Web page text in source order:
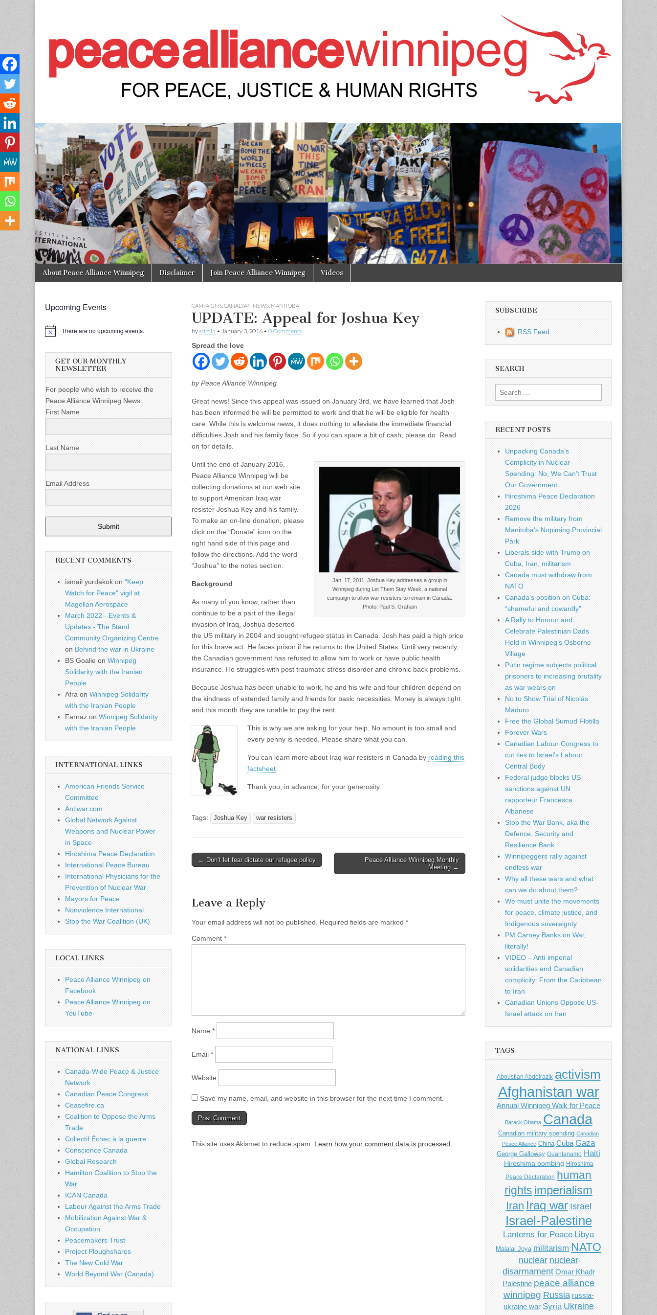
Peace Alliance Winnipeg News
Main menu
Skip to content
About Peace Alliance Winnipeg Disclaimer Join Peace Alliance Winnipeg Videos
CAMPAIGNS CANADIAN NEWS MANITOBA
UPDATE: Appeal for Joshua Key
byadmin • January 3, 2016 • 0 Comments
Spread the love
by Peace Alliance Winnipeg
Great news! Since this appeal was issued on January 3rd, we have learned that Josh
has been informed he will be permitted to work and that he will be eligible for health
care. While this is welcome news, it does nothing to alleviate the immediate financial
difficulties Josh and his family face. So if you can spare a bit of cash, please do. Read
on for details.
Jan. 17, 2011: Joshua Key addresses a group in
Winnipeg during Let Them Stay Week, a national
campaign to allow war resisters to remain in Canada.
Photo: Paul S. Graham
Until the end of January 2016,
Peace Alliance Winnipeg will be
collecting donations at our web site
to support American Iraq war
resister Joshua Key and his family.
To make an on-line donation, please
click on the “Donate” icon on the
right hand side of this page and
follow the directions. Add the word
“Joshua” to the notes section.
Background
As many of you know, rather than
continue to be a part of the illegal
invasion of Iraq, Joshua deserted
the US military in 2004 and sought refugee status in Canada. Josh has paid a high price
for this brave act. He faces prison if he returns to the United States. Until very recently,
the Canadian government has refused to allow him to work or have public health
insurance. He struggles with post traumatic stress disorder and chronic back problems.
Because Joshua has been unable to work, he and his wife and four children depend on
the kindness of extended family and friends for basic necessities. Money is always tight
and this month they are unable to pay the rent.
This is why we are asking for your help. No amount is too small and
every penny is needed. Please share what you can.
You can learn more about Iraq war resisters in Canada by reading this
factsheet
Thank you, in advance, for your generosity.
Tags: Joshua Key war resisters
Post navigation
← Don’t let fear dictate our refugee policy
Peace Alliance Winnipeg Monthly
Meeting →
Leave a Reply
Your email address will not be published. Required fields are marked *
Comment *
Name *
Email *
Website
Save my name, email, and website in this browser for the next time I comment.
This site uses Akismet to reduce spam. Learn how your comment data is processed.
Upcoming Events
There are no upcoming events.
GET OUR MONTHLY
NEWSLETTER
For people who wish to receive the
Peace Alliance Winnipeg News.
First Name
Last Name
Email Address
Submit
RECENT COMMENTS
ismail yurdakok on “Keep
Watch for Peace” vigil at
Magellan Aerospace
March 2022 - Events &
Updates - The Stand
Community Organizing Centre
on Behind the war in Ukraine
BS Goalie on Winnipeg
Solidarity with the Iranian
People
Afra on Winnipeg Solidarity
with the Iranian People
Farnaz on Winnipeg Solidarity
with the Iranian People
INTERNATIONAL LINKS
American Friends Service
Committee
Antiwar.com
Global Network Against
Weapons and Nuclear Power
in Space
Hiroshima Peace Declaration
International Peace Bureau
International Physicians for the
Prevention of Nuclear War
Mayors for Peace
Nonviolence International
Stop the War Coalition (UK)
LOCAL LINKS
Peace Alliance Winnipeg on
Facebook
Peace Alliance Winnipeg on
YouTube
NATIONAL LINKS
Canada-Wide Peace & Justice
Network
Canadian Peace Congress
Ceasefire.ca
Coalition to Oppose the Arms
Trade
Collectif Échec à la guerre
Conscience Canada
Global Research
Hamilton Coalition to Stop the
War
ICAN Canada
Labour Against the Arms Trade
Mobilization Against War &
Occupation
Peacemakers Trust
Project Ploughshares
The New Cold War
World Beyond War (Canada)
SUBSCRIBE
RSS Feed
SEARCH
Search for:
RECENT POSTS
Unpacking Canada’s
Complicity in Nuclear
Spending: No, We Can’t Trust
Our Government.
Hiroshima Peace Declaration
2026
Remove the military from
Manitoba’s Nopiming Provincial
Park
Liberals side with Trump on
Cuba, Iran, militarism
Canada must withdraw from
NATO
Canada’s position on Cuba:
“shameful and cowardly”
A Rally to Honour and
Celebrate Palestinian Dads
Held in Winnipeg’s Osborne
Village
Putin regime subjects political
prisoners to increasing brutality
as war wears on
No to Show Trial of Nicolás
Maduro
Free the Global Sumud Flotilla
Forever Wars
Canadian Labour Congress to
cut ties to Israel’s Labour
Central Body
Federal judge blocks US
sanctions against UN
rapporteur Francesca
Albanese
Stop the War Bank, aka the
Defence, Security and
Resilience Bank
Winnipeggers rally against
endless war
Why all these wars and what
can we do about them?
We must unite the movements
for peace, climate justice, and
Indigenous sovereignty
PM Carney Banks on War,
literally!
VIDEO – Anti-imperial
solidarities and Canadian
complicity: From the Caribbean
to Iran
Canadian Unions Oppose US-
Israel attack on Iran
TAGS
Abousfian Abdelrazik activism
Afghanistan war
Annual Winnipeg Walk for Peace
Barack Obama Canada
Canadian military spending Canadian
Peace Alliance China Cuba Gaza
George Galloway Guantanamo Haiti
Hiroshima bombing Hiroshima
Peace Declaration human
rights imperialism
Iran Iraq war Israel
Israel-Palestine
Lanterns for Peace Libya
Malalai Joya militarism NATO
nuclear nuclear
disarmament Omar Khadr
Palestine peace alliance
winnipeg Russia russia-
ukraine war Syria Ukraine